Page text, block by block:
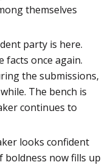
themselves
party is here.
once again.
the submissions,
The bench is
continues to
looks confident
boldness now fills up